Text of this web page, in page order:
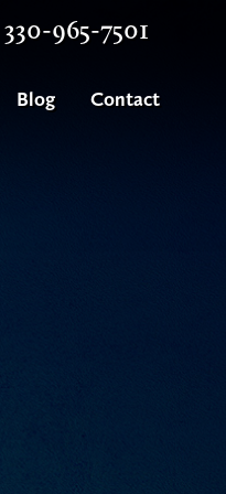
330-965-7501
Blog Contact